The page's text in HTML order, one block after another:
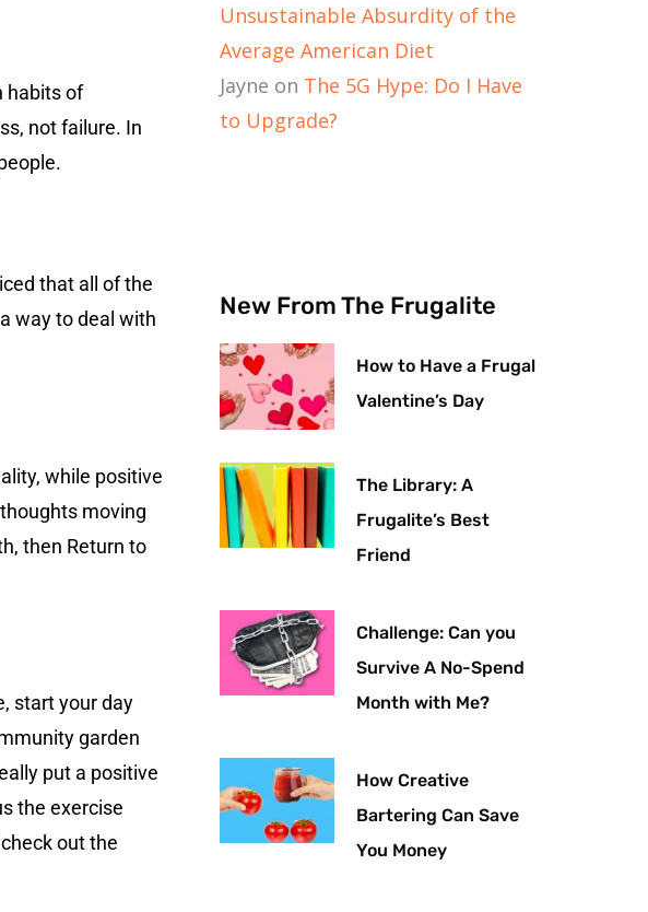
habits of
not failure. In
that all of the
way to deal with
while positive
moving
then Return to
start your day
garden
put a positive
the exercise
out the
Unsustainable Absurdity of the
Average American Diet
Jayne on The 5G Hype: Do I Have
to Upgrade?
New From The Frugalite
How to Have a Frugal
Valentine’s Day
The Library: A
Frugalite’s Best
Friend
Challenge: Can you
Survive A No-Spend
Month with Me?
How Creative
Bartering Can Save
You Money